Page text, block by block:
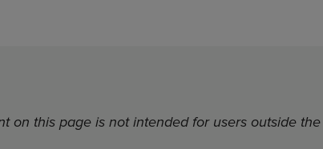
on this page is not intended for users outside the